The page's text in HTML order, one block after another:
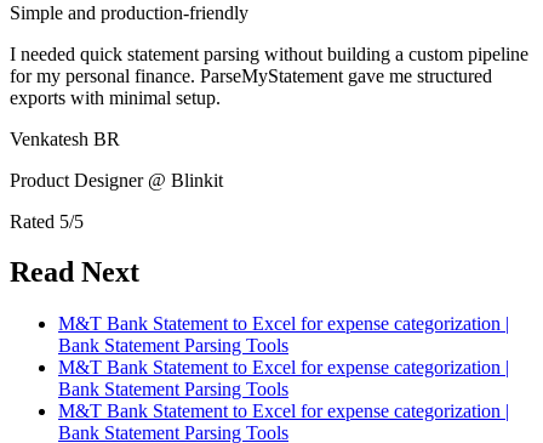
Simple and production-friendly
I needed quick statement parsing without building a custom pipeline
for my personal finance. ParseMyStatement gave me structured
exports with minimal setup.
Venkatesh BR
Product Designer @ Blinkit
Rated 5/5
Read Next
M&T Bank Statement to Excel for expense categorization |
Bank Statement Parsing Tools
M&T Bank Statement to Excel for expense categorization |
Bank Statement Parsing Tools
M&T Bank Statement to Excel for expense categorization |
Bank Statement Parsing Tools